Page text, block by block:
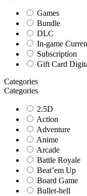
Games
Bundle
DLC
In-game
Subscription
Gift Card
Categories
Categories
2.5D
Action
Adventure
Anime
Arcade
Battle Royale
Beat’em Up
Board Game
Bullet-hell